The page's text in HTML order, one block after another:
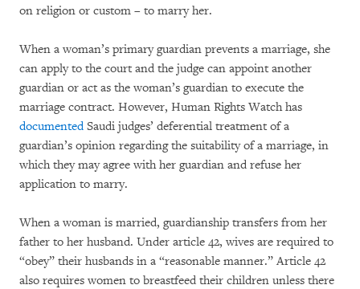
on religion or custom – to marry her.
When a woman’s primary guardian prevents a marriage, she
can apply to the court and the judge can appoint another
guardian or act as the woman’s guardian to execute the
marriage contract. However, Human Rights Watch has
documentedSaudi judges’ deferential treatment of a
guardian’s opinion regarding the suitability of a marriage, in
which they may agree with her guardian and refuse her
application to marry.
When a woman is married, guardianship transfers from her
father to her husband. Under article 42, wives are required to
“obey” their husbands in a “reasonable manner.” Article 42
also requires women to breastfeed their children unless there